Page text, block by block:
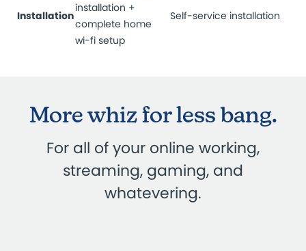
Installation
installation +
complete home
wi-fi setup
Self-service installation
More whiz for less bang.
For all of your online working,
streaming, gaming, and
whatevering.